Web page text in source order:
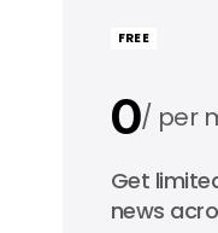
FREE
0 per
0 per
Get
news